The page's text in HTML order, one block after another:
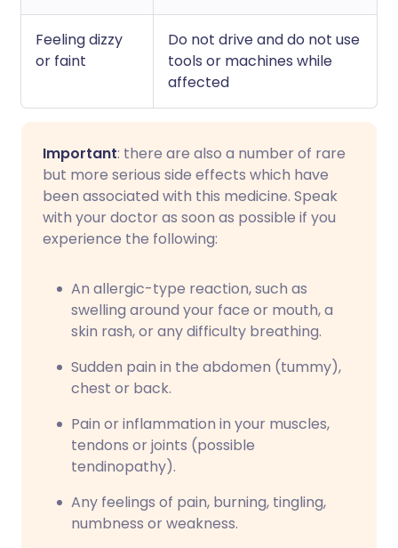
Feeling dizzy
or faint
Do not drive and do not use
tools or machines while
affected
Important: there are also a number of rare
but more serious side effects which have
been associated with this medicine. Speak
with your doctor as soon as possible if you
experience the following:
An allergic-type reaction, such as
swelling around your face or mouth, a
skin rash, or any difficulty breathing.
Sudden pain in the abdomen (tummy),
chest or back.
Pain or inflammation in your muscles,
tendons or joints (possible
tendinopathy).
Any feelings of pain, burning, tingling,
numbness or weakness.